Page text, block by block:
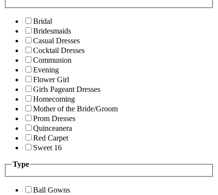
Bridal
Bridesmaids
Casual Dresses
Cocktail Dresses
Communion
Evening
Flower Girl
Girls Pageant Dresses
Homecoming
Mother of the Bride/Groom
Prom Dresses
Quinceanera
Red Carpet
Sweet 16
Type
Ball Gowns